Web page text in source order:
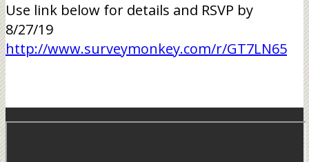
Use link below for details and RSVP by
8/27/19
http://www.surveymonkey.com/r/GT7LN65